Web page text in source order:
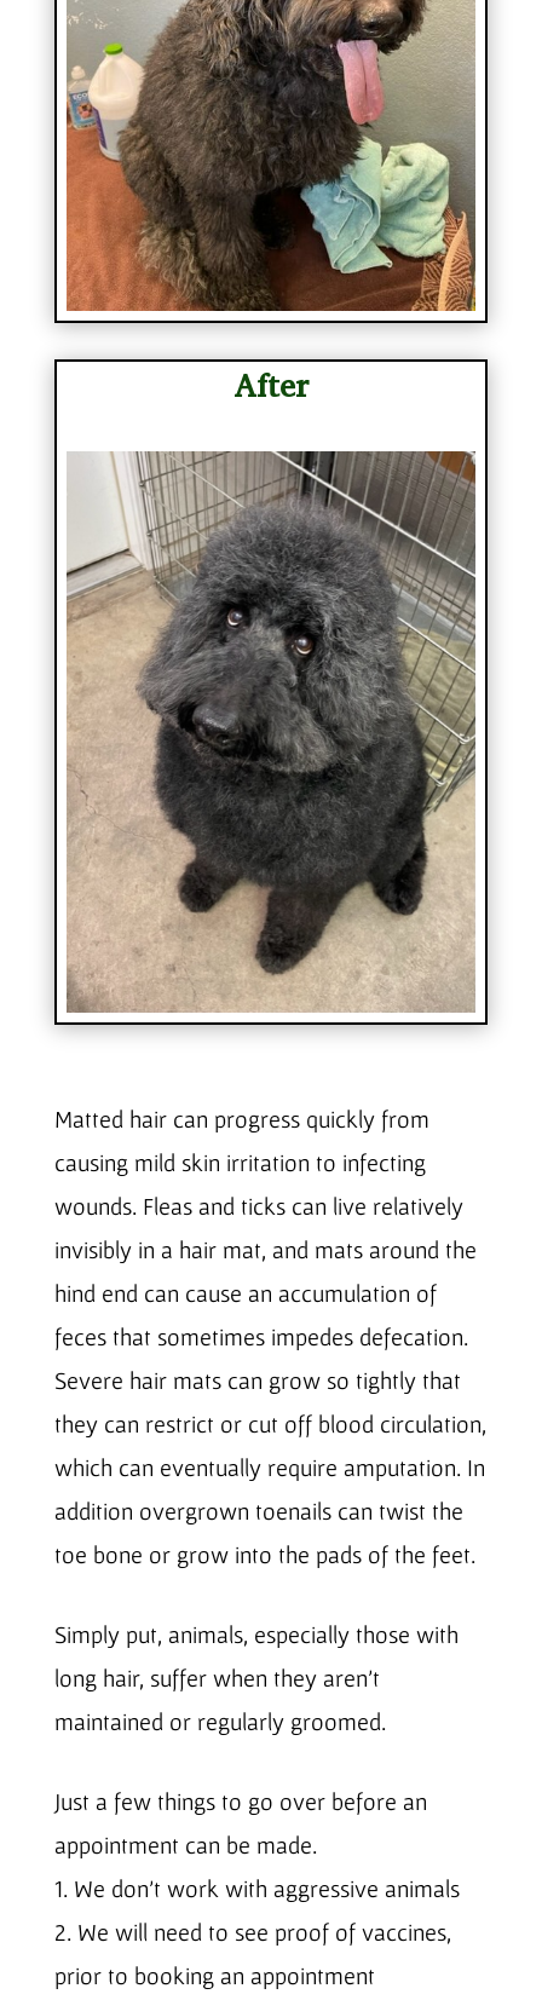
After
Matted hair can progress quickly from
causing mild skin irritation to infecting
wounds. Fleas and ticks can live relatively
invisibly in a hair mat, and mats around the
hind end can cause an accumulation of
feces that sometimes impedes defecation.
Severe hair mats can grow so tightly that
they can restrict or cut off blood circulation,
which can eventually require amputation. In
addition overgrown toenails can twist the
toe bone or grow into the pads of the feet.
Simply put, animals, especially those with
long hair, suffer when they aren’t
maintained or regularly groomed.
Just a few things to go over before an
appointment can be made.
1. We don’t work with aggressive animals
2. We will need to see proof of vaccines,
prior to booking an appointment